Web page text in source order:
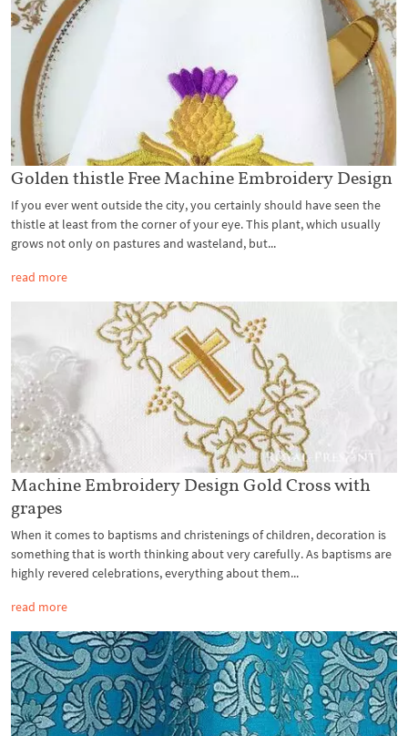
Golden thistle Free Machine Embroidery Design
If you ever went outside the city, you certainly should have seen the
thistle at least from the corner of your eye. This plant, which usually
grows not only on pastures and wasteland, but...
read more
Machine Embroidery Design Gold Cross with
grapes
When it comes to baptisms and christenings of children, decoration is
something that is worth thinking about very carefully. As baptisms are
highly revered celebrations, everything about them...
read more